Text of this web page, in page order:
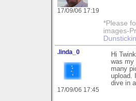
17/09/06 17:19
*Please
images-
.linda_0
17/09/06 17:45
Hi
was my
many
upload.
dive in